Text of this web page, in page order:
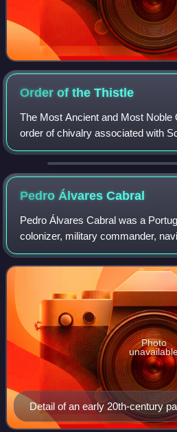
Order of theThistle
The Most Ancient and Most Noble
order of chivalry associated with
version of the order was founded
of Scotland, who asserted
Pedro ÁlvaresCabral
Pedro Álvares Cabral was a
colonizer, military commander,
regarded as the European
first human in history to ever be on
Detail of an early 20th-century
Figueiredo [pt] depicting a 32 to
Photo